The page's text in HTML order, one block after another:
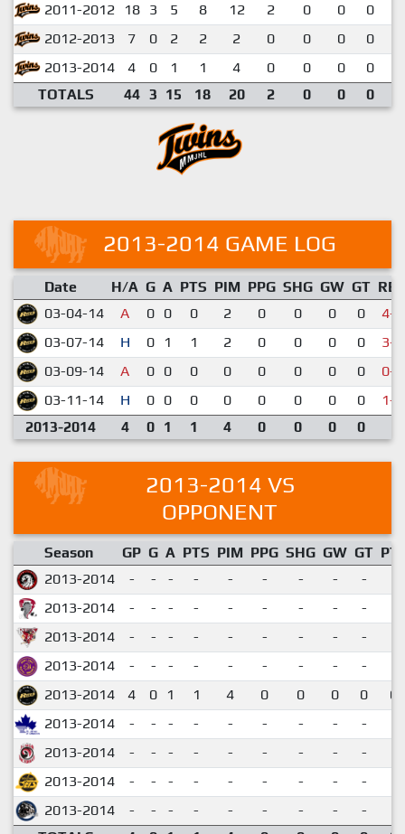
2011-2012
18 3 5 8 12 2 0 0 0
2012-2013
7 0 2 2 2 0 0 0 0
2013-2014
4 0 1 1 4 0 0 0 0
TOTALS
44 3 15 18 20 2 0 0 0
2013-2014 GAME LOG
Date H/A G A PTS PIM PPG SHG GW GT RES
03-04-14
A 0 0 0 2 0 0 0 0
4-6
03-07-14
H 0 1 1 2 0 0 0 0
3-4
03-09-14
A 0 0 0 0 0 0 0 0
0-5
03-11-14
H 0 0 0 0 0 0 0 0
1-3
2013-2014
4 0 1 1 4 0 0 0 0
2013-2014 VS
OPPONENT
Season GP G A PTS PIM PPG SHG GW GT
2013-2014
- - - - - - - - -
2013-2014
- - - - - - - - -
2013-2014
- - - - - - - - -
2013-2014
- - - - - - - - -
2013-2014
4 0 1 1 4 0 0 0 0
2013-2014
- - - - - - - - -
2013-2014
- - - - - - - - -
2013-2014
- - - - - - - - -
2013-2014
- - - - - - - - -